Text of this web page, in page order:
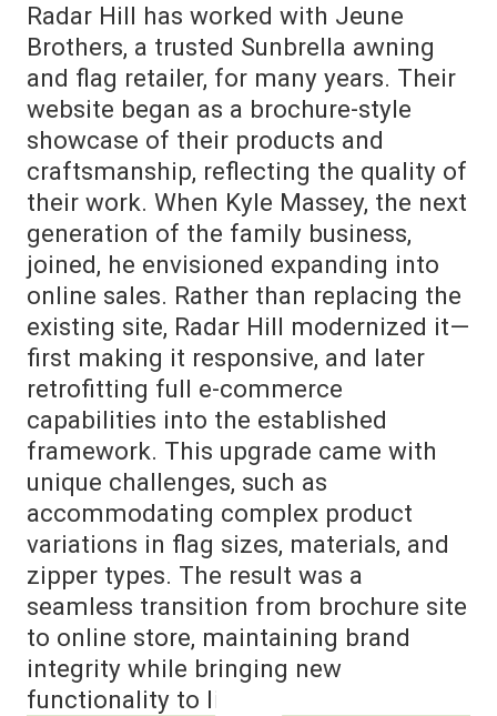
Radar Hill has worked with Jeune
Brothers, a trusted Sunbrella awning
and flag retailer, for many years. Their
website began as a brochure-style
showcase of their products and
craftsmanship, reflecting the quality of
their work. When Kyle Massey, the next
generation of the family business,
joined, he envisioned expanding into
online sales. Rather than replacing the
existing site, Radar Hill modernized it—
first making it responsive, and later
retrofitting full e-commerce
capabilities into the established
framework. This upgrade came with
unique challenges, such as
accommodating complex product
variations in flag sizes, materials, and
zipper types. The result was a
seamless transition from brochure site
to online store, maintaining brand
integrity while bringing new
functionality to life.